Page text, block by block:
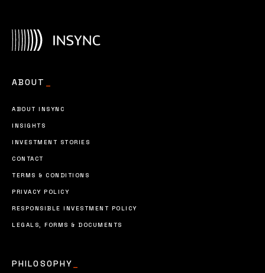
ABOUT
ABOUT INSYNC
INSIGHTS
INVESTMENT STORIES
CONTACT
TERMS & CONDITIONS
PRIVACY POLICY
RESPONSIBLE INVESTMENT POLICY
LEGALS, FORMS & DOCUMENTS
PHILOSOPHY